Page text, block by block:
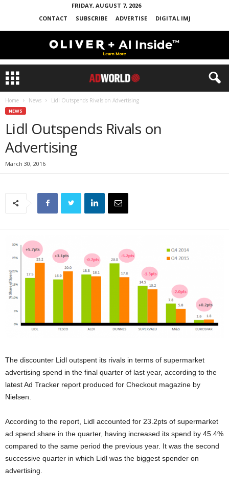
FRIDAY, AUGUST 7, 2026
CONTACT
SUBSCRIBE ADVERTISE DIGITAL IMJ
Home News Lidl Outspends Rivals on Advertising
NEWS
Lidl Outspends Rivals on
Advertising
March 30, 2016
The discounter Lidl outspent its rivals in terms of supermarket
advertising spend in the final quarter of last year, according to the
latest Ad Tracker report produced for Checkout magazine by
Nielsen.
According to the report, Lidl accounted for 23.2pts of supermarket
ad spend share in the quarter, having increased its spend by 45.4%
compared to the same period the previous year. It was the second
successive quarter in which Lidl was the biggest spender on
advertising.